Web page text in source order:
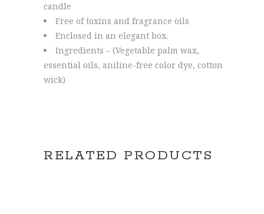
candle
Free of toxins and fragrance oils
Enclosed in an elegant box.
Ingredients – (Vegetable palm wax,
essential oils, aniline-free color dye, cotton
wick)
RELATED PRODUCTS